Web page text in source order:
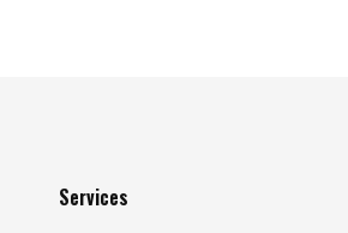
Services